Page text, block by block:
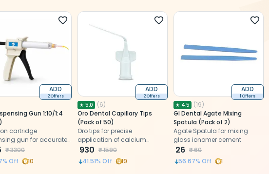
ADD
2 Offers
Gun 1:10/1:4
cartridge
gun for accurate
mixing of
materials.
₹3300
% Off 10
ADD
2 Offers
★ 5.0 (6)
Oro Dental Capillary Tips
(Pack of 50)
Oro tips for precise
application of calcium
hydroxide and flowable
composites
930 ₹1590
41.51% Off 19
ADD
1 Offers
★ 4.5 (19)
GI Dental Agate Mixing
Spatula (Pack of 2)
Agate Spatula for mixing
glass ionomer cement
26 ₹60
56.67% Off 1